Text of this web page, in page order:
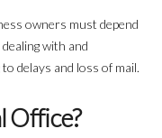
owners must depend
with and
delays and loss of mail.
Office?